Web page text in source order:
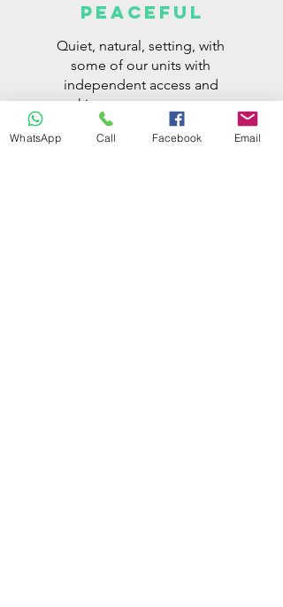
PEACEFUL
Quiet, natural, setting, with
some of our units with
independent access and
parking space next to your
WhatsApp Call Facebook Email